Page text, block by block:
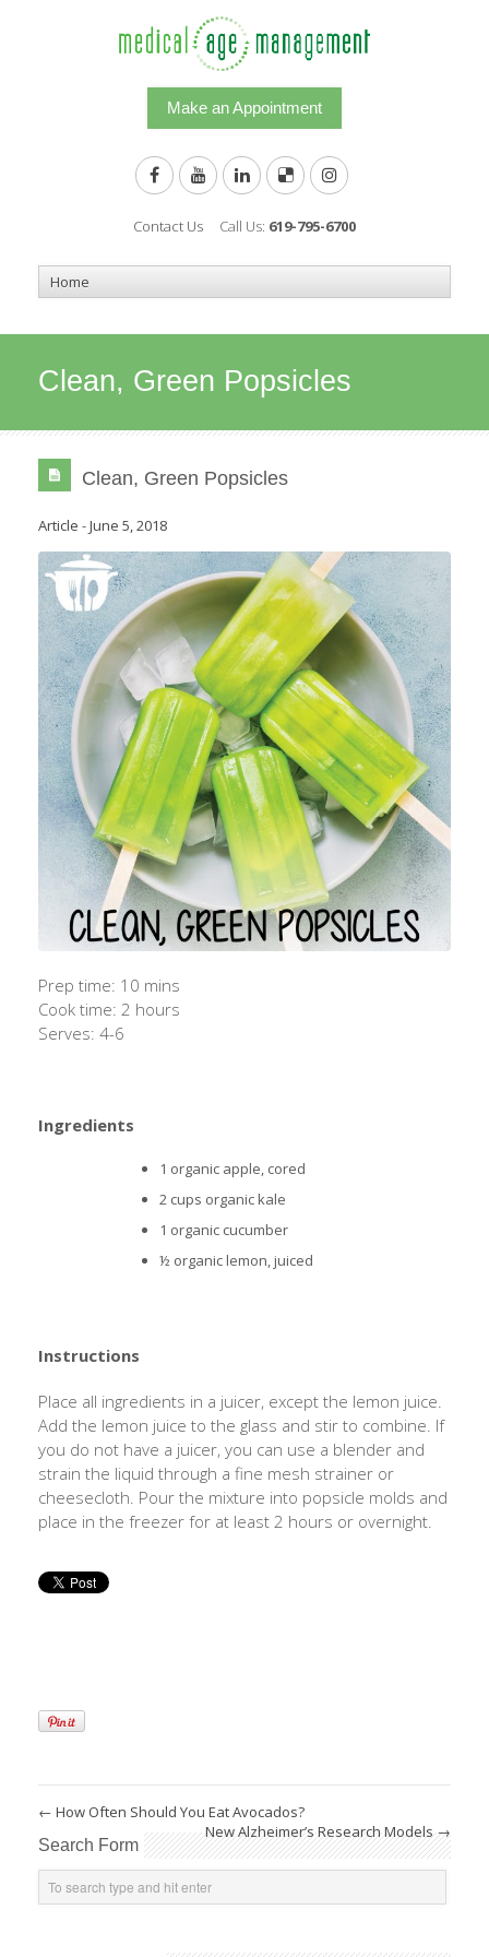
Make an Appointment
Contact Us Call Us: 619-795-6700
Clean, Green Popsicles
Clean, Green Popsicles
Article -June 5, 2018
Prep time: 10 mins
Cook time: 2 hours
Serves: 4-6
Ingredients
1 organic apple, cored
2 cups organic kale
1 organic cucumber
½ organic lemon, juiced
Instructions
Place all ingredients in a juicer, except the lemon juice.
Add the lemon juice to the glass and stir to combine. If
you do not have a juicer, you can use a blender and
strain the liquid through a fine mesh strainer or
cheesecloth. Pour the mixture into popsicle molds and
place in the freezer for at least 2 hours or overnight.
← How Often Should You Eat Avocados?
New Alzheimer’s Research Models→
Search Form